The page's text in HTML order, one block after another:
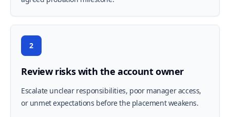
2
Review risks with the account owner
Escalate unclear responsibilities, poor manager access,
or unmet expectations before the placement weakens.